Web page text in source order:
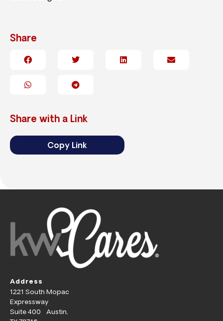
Share
Share with a Link
Copy Link
Address
1221 South Mopac
Expressway
Suite 400 Austin,